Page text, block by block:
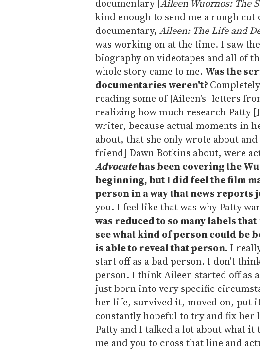
documentary [Aileen Wuornos: The
kind enough to send me a rough cut
documentary, Aileen: The Life and
was working on at the time. I saw
biography on videotapes and all of
whole story came to me. Was the
documentaries weren't?
reading some of [Aileen's] letters
realizing how much research Patty
writer, because actual moments in
about, that she only wrote about
friend] Dawn Botkins about, were
Advocatehas been covering the
beginning, but I did feel the film
person in a way that news reports
you. I feel like that was why Patty
was reduced to so many labels
see what kind of person could be
is able to reveal that person. I
start off as a bad person. I don't
person. I think Aileen started off as
just born into very specific
her life, survived it, moved on, put
constantly hopeful to try and fix her
Patty and I talked a lot about what it
me and you to cross that line and